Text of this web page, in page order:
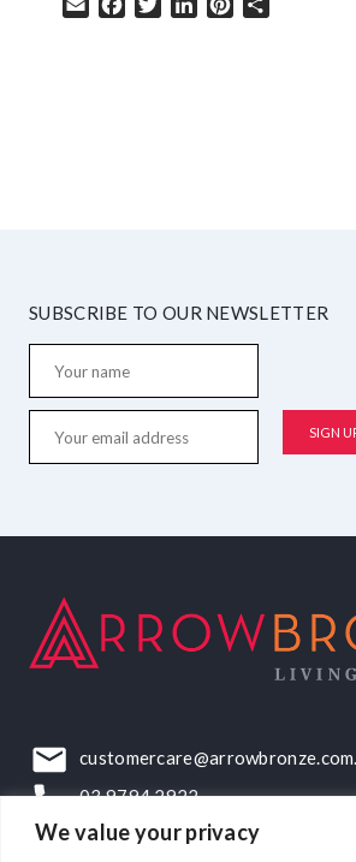
We value your privacy
SUBSCRIBE TO OUR NEWSLETTER
03 9794 2922
22-24 Elliott Road, Dandenong